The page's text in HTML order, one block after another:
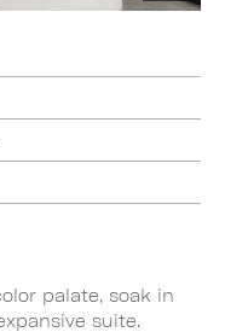
palate, soak in
suite.